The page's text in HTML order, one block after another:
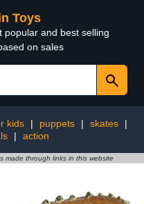
Toys
popular and best selling
on sales
kids | puppets | skates
|
| action
made through links in this website